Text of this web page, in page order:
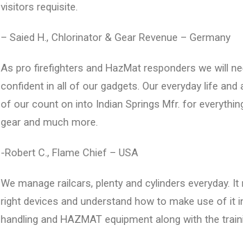
visitors requisite.
– Saied H., Chlorinator & Gear Revenue – Germany
As pro firefighters and HazMat responders we will
confident in all of our gadgets. Our everyday life and
of our count on into Indian Springs Mfr. for
gear and much more.
-Robert C., Flame Chief – USA
We manage railcars, plenty and cylinders everyday.
right devices and understand how to make use of it
handling and HAZMAT equipment along with the